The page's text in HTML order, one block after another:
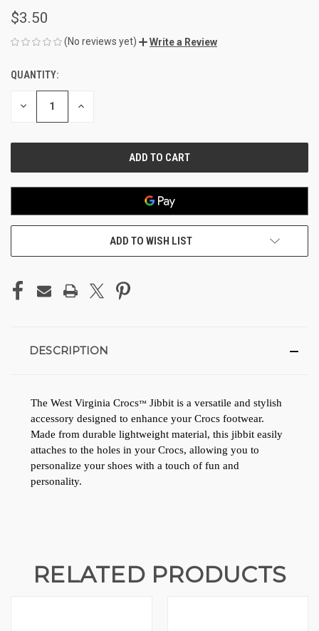
$3.50
(No reviews yet) Write a Review
CURRENT
STOCK:
QUANTITY:
DECREASE INCREASE
ADD TO WISH LIST
DESCRIPTION
The West Virginia Crocs™ Jibbit is a versatile and stylish
accessory designed to enhance your Crocs footwear.
Made from durable lightweight material, this jibbit easily
attaches to the holes in your Crocs, allowing you to
personalize your shoes with a touch of fun and
personality.
RELATED PRODUCTS